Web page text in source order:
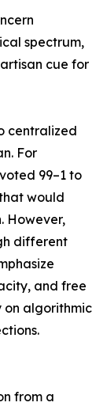
spectrum,
cue for
centralized
For
99–1 to
would
However,
different
and free
on algorithmic
from a